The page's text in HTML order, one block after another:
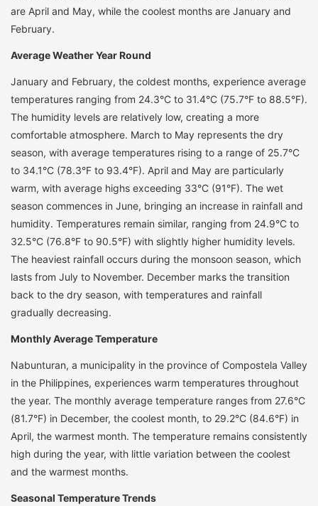
are April and May, while the coolest months are January and
February.
Average Weather Year Round
January and February, the coldest months, experience average
temperatures ranging from 24.3°C to 31.4°C (75.7°F to 88.5°F).
The humidity levels are relatively low, creating a more
comfortable atmosphere. March to May represents the dry
season, with average temperatures rising to a range of 25.7°C
to 34.1°C (78.3°F to 93.4°F). April and May are particularly
warm, with average highs exceeding 33°C (91°F). The wet
season commences in June, bringing an increase in rainfall and
humidity. Temperatures remain similar, ranging from 24.9°C to
32.5°C (76.8°F to 90.5°F) with slightly higher humidity levels.
The heaviest rainfall occurs during the monsoon season, which
lasts from July to November. December marks the transition
back to the dry season, with temperatures and rainfall
gradually decreasing.
Monthly Average Temperature
Nabunturan, a municipality in the province of Compostela Valley
in the Philippines, experiences warm temperatures throughout
the year. The monthly average temperature ranges from 27.6°C
(81.7°F) in December, the coolest month, to 29.2°C (84.6°F) in
April, the warmest month. The temperature remains consistently
high during the year, with little variation between the coolest
and the warmest months.
Seasonal Temperature Trends